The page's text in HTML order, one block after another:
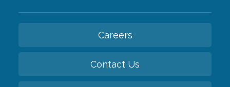
Careers
Contact Us